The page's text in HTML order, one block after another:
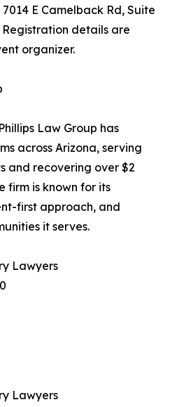
E Camelback Rd, Suite
Registration details are
organizer.
Law Group has
across Arizona, serving
and recovering over $2
firm is known for its
first approach, and
it serves.
Lawyers
Lawyers